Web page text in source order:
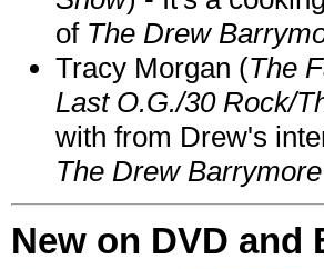
of The Drew
Tracy Morgan (The
Last O.G./30 Rock/
with from Drew's
The Drew
New on DVD and